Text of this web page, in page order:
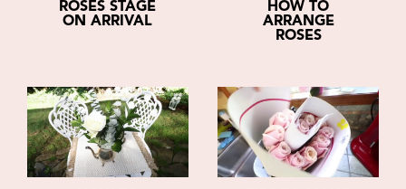
ROSES STAGE
ON ARRIVAL
HOW TO
ARRANGE
ROSES